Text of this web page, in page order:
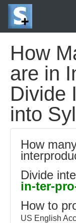
How
are in
Divide
into
How
Divide
in-ter-
How to
US English